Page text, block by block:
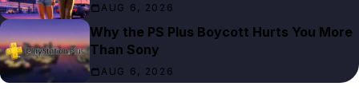
AUG 6, 2026
Why the PS Plus Boycott Hurts You More
Than Sony
AUG 6, 2026